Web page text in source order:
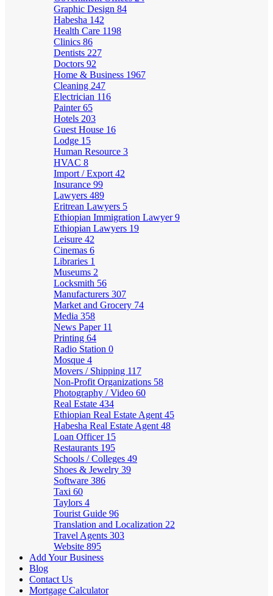
Graphic Design 84
Habesha 142
Health Care 1198
Clinics 86
Dentists 227
Doctors 92
Home & Business 1967
Cleaning 247
Electrician 116
Painter65
Hotels 203
Guest House 16
Lodge 15
Human Resource 3
HVAC 8
Import / Export 42
Insurance 99
Lawyers 489
Eritrean Lawyers 5
Ethiopian Immigration Lawyer9
Ethiopian Lawyers 19
Leisure 42
Cinemas 6
Libraries 1
Museums 2
Locksmith 56
Manufacturers 307
Market and Grocery 74
Media 358
News Paper 11
Printing 64
Radio Station 0
Mosque 4
Movers / Shipping 117
Non-Profit Organizations 58
Photography / Video 60
Real Estate 434
Ethiopian Real Estate Agent 45
Habesha Real Estate Agent 48
Loan Officer 15
Restaurants 195
Schools / Colleges 49
Shoes & Jewelry 39
Software 386
Taxi 60
Taylors 4
Tourist Guide 96
Translation and Localization 22
Travel Agents 303
Website 895
Add Your Business
Blog
Contact Us
Mortgage Calculator